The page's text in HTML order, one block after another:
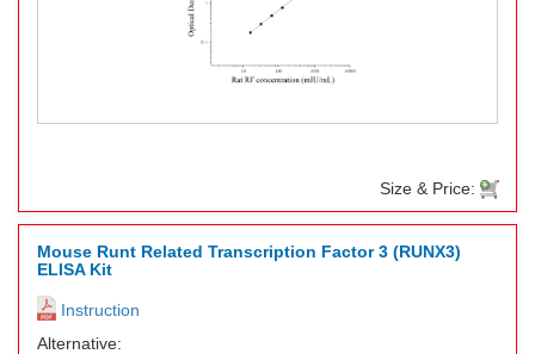
Size & Price:
Mouse Runt Related Transcription Factor 3 (RUNX3)
ELISA Kit
Instruction
Alternative: